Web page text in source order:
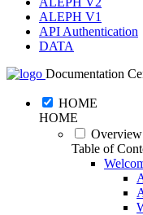
ALEPH V1
API Authentication
DATA
Documentation
HOME
HOME
Overview
Table of